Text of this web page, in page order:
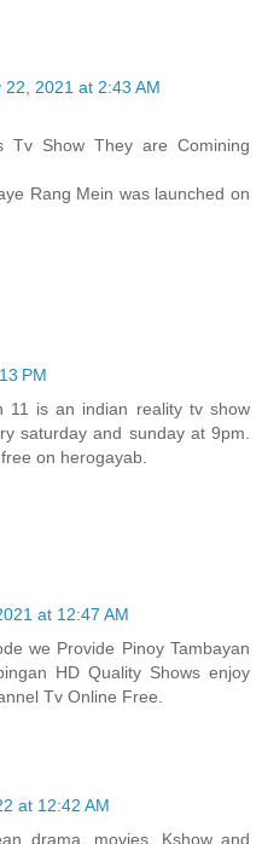
22, 2021 at 2:43 AM
Tv Show They are Comining
Rang Mein was launched on
PM
11 is an indian reality tv show
saturday and sunday at 9pm.
on herogayab.
at 12:47 AM
we Provide Pinoy Tambayan
HD Quality Shows enjoy
Tv Online Free.
at 12:42 AM
drama, movies, Kshow and